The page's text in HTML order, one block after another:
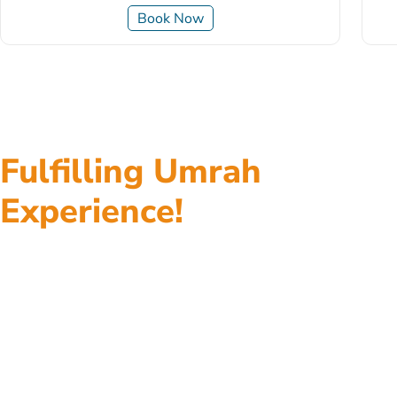
Book Now
Fulfilling Umrah
Experience!